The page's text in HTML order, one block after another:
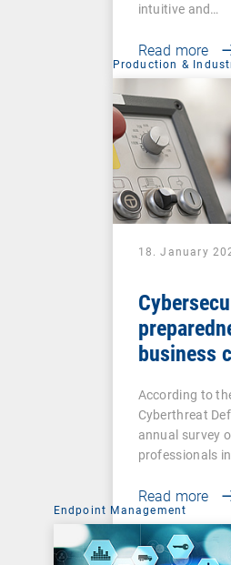
intuitive and…
Read more
Production &
18. January
business
According to
Cyberthreat
annual survey
professionals
Read more
Endpoint Management